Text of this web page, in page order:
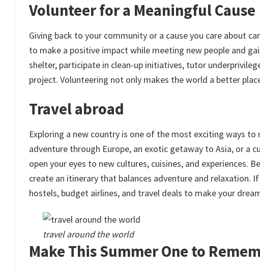
Volunteer for a Meaningful Cause
Giving back to your community or a cause you care about
to make a positive impact while meeting new people and
shelter, participate in clean-up initiatives, tutor
project. Volunteering not only makes the world a better
Travel abroad
Exploring a new country is one of the most exciting ways
adventure through Europe, an exotic getaway to Asia, or a
open your eyes to new cultures, cuisines, and experiences.
create an itinerary that balances adventure and relaxation.
hostels, budget airlines, and travel deals to make your
travel around the world
Make This Summer One to